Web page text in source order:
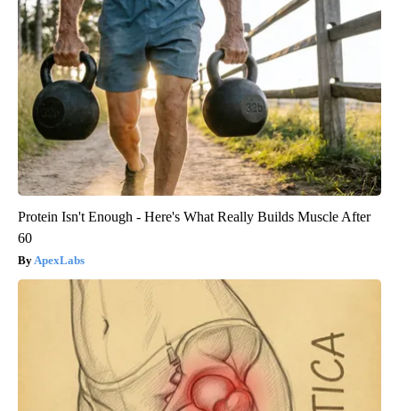
Protein Isn't Enough - Here's What Really Builds Muscle After
60
ApexLabs